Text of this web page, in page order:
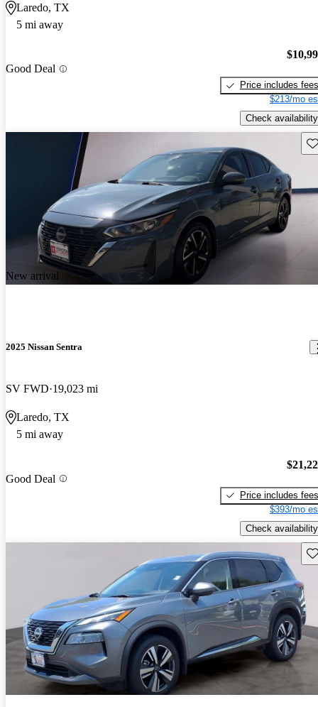
Laredo, TX
5 mi away
Good Deal
Price includes fees
$213/mo
Check availability
New arrival
2025 Nissan Sentra
SV FWD 19,023 mi
Laredo, TX
5 mi away
Good Deal
Price includes fees
$393/mo
Check availability